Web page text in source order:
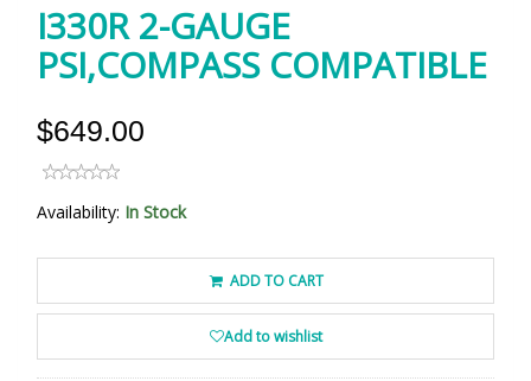
I330R 2-GAUGE
PSI,COMPASS COMPATIBLE
$649.00
Availability: In Stock
ADD TO CART
Add to wishlist